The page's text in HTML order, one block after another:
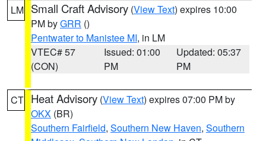
LM Small Craft Advisory (View Text) expires 10:00
PM byGRR ()
Pentwater to Manistee MI, in LM
VTEC# 57
(CON)
Issued: 01:00
PM
Updated: 05:37
PM
CT Heat Advisory (View Text) expires 07:00 PM by
OKX (BR)
Southern Fairfield, Southern New Haven, Southern